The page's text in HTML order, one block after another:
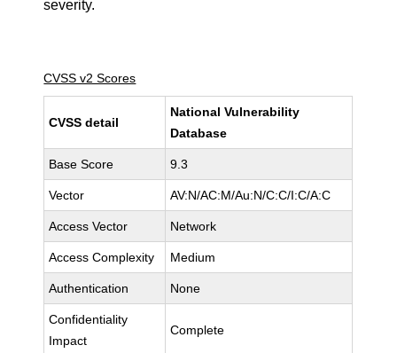
severity.
CVSS v2 Scores
CVSS detail
National Vulnerability
Database
Base Score 9.3
Vector AV:N/AC:M/Au:N/C:C/I:C/A:C
Access Vector Network
Access Complexity Medium
Authentication None
Confidentiality
Impact
Complete